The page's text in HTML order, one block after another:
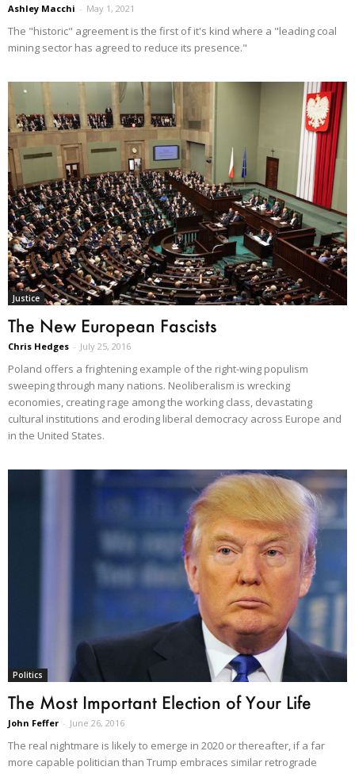
Ashley Macchi - May 1, 2021
The "historic" agreement is the first of it's kind where a "leading coal
mining sector has agreed to reduce its presence."
Justice
The New European Fascists
Chris Hedges - July 25, 2016
Poland offers a frightening example of the right-wing populism
sweeping through many nations. Neoliberalism is wrecking
economies, creating rage among the working class, devastating
cultural institutions and eroding liberal democracy across Europe and
in the United States.
Politics
The Most Important Election of Your Life
John Feffer - June 26, 2016
The real nightmare is likely to emerge in 2020 or thereafter, if a far
more capable politician than Trump embraces similar retrograde